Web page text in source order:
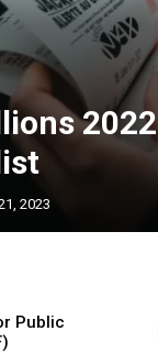
2022
2023
Public